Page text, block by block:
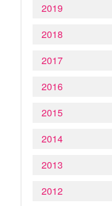
2019
2018
2017
2016
2015
2014
2013
2012